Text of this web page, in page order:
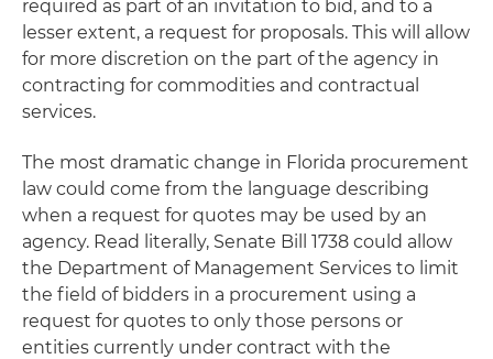
required as part of an invitation to bid, and to a
lesser extent, a request for proposals. This will allow
for more discretion on the part of the agency in
contracting for commodities and contractual
services.
The most dramatic change in Florida procurement
law could come from the language describing
when a request for quotes may be used by an
agency. Read literally, Senate Bill 1738 could allow
the Department of Management Services to limit
the field of bidders in a procurement using a
request for quotes to only those persons or
entities currently under contract with the